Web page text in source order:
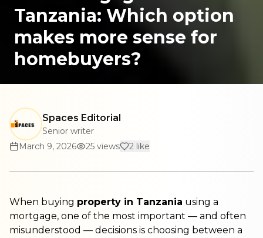
Tanzania: Which option
makes more sense for
homebuyers?
Spaces Editorial
Senior writer
March 9, 2026
25 views 2 like
When buying property in Tanzania using a
mortgage, one of the most important — and often
misunderstood — decisions is choosing between a